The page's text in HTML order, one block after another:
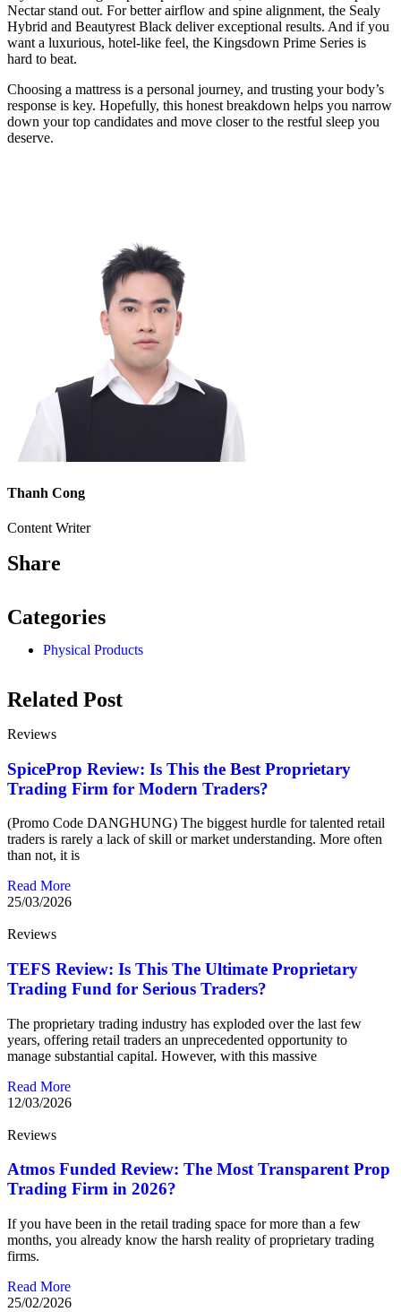
Nectar stand out. For better airflow and spine alignment, the Sealy
Hybrid and Beautyrest Black deliver exceptional results. And if you
want a luxurious, hotel-like feel, the Kingsdown Prime Series is
hard to beat.
Choosing a mattress is a personal journey, and trusting your body’s
response is key. Hopefully, this honest breakdown helps you narrow
down your top candidates and move closer to the restful sleep you
deserve.
Thanh Cong
Content Writer
Share
Categories
Physical Products
Related Post
Reviews
SpiceProp Review: Is This the Best Proprietary
Trading Firm for Modern Traders?
(Promo Code DANGHUNG) The biggest hurdle for talented retail
traders is rarely a lack of skill or market understanding. More often
than not, it is
Read More
25/03/2026
Reviews
TEFS Review: Is This The Ultimate Proprietary
Trading Fund for Serious Traders?
The proprietary trading industry has exploded over the last few
years, offering retail traders an unprecedented opportunity to
manage substantial capital. However, with this massive
Read More
12/03/2026
Reviews
Atmos Funded Review: The Most Transparent Prop
Trading Firm in 2026?
If you have been in the retail trading space for more than a few
months, you already know the harsh reality of proprietary trading
firms.
Read More
25/02/2026